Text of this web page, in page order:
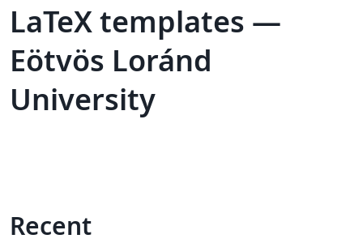
LaTeX templates —
Eötvös Loránd
University
Recent